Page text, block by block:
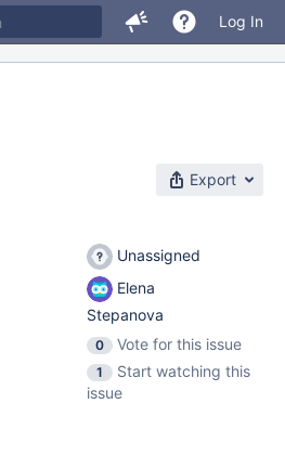
Log In
Export
Unassigned
Elena
Stepanova
0
Vote for this issue
1
Start watching this
issue